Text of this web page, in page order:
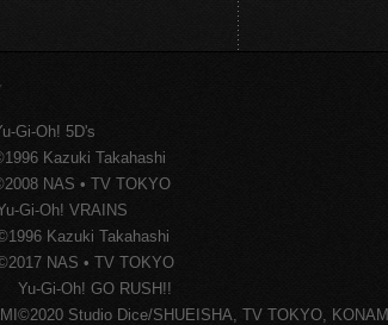
Gi-Oh! 5D's
Kazuki Takahashi
NAS • TV TOKYO
Gi-Oh! VRAINS
Kazuki Takahashi
NAS • TV TOKYO
Yu-Gi-Oh! GO RUSH!!
©2020 Studio Dice/SHUEISHA, TV TOKYO, KONAMI